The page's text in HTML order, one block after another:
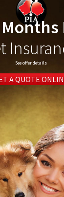
See offer details
A QUOTE